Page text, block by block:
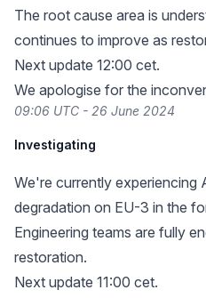
The root cause area is
continues to improve as
Next update 12:00 cet.
We apologise for the
09:06 UTC - 26 June 2024
Investigating
We're currently experiencing
degradation on EU-3 in the
Engineering teams are fully
restoration.
Next update 11:00 cet.